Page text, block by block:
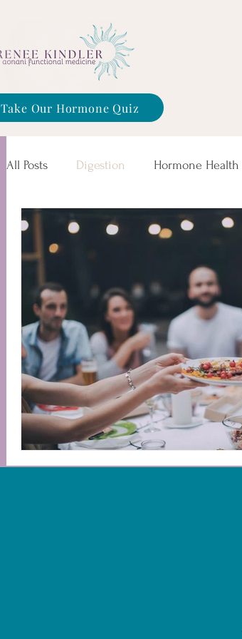
Take Our Hormone Quiz
All Posts Digestion Hormone Health